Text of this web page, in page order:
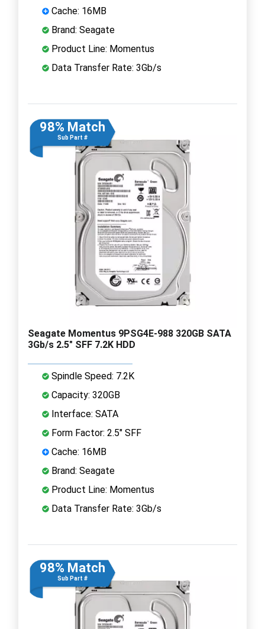
Cache: 16MB
Brand: Seagate
Product Line: Momentus
Data Transfer Rate: 3Gb/s
98% Match
Sub Part #
Seagate Momentus 9PSG4E-988 320GB SATA
3Gb/s 2.5" SFF 7.2K HDD
Spindle Speed: 7.2K
Capacity: 320GB
Interface: SATA
Form Factor: 2.5" SFF
Cache: 16MB
Brand: Seagate
Product Line: Momentus
Data Transfer Rate: 3Gb/s
98% Match
Sub Part #